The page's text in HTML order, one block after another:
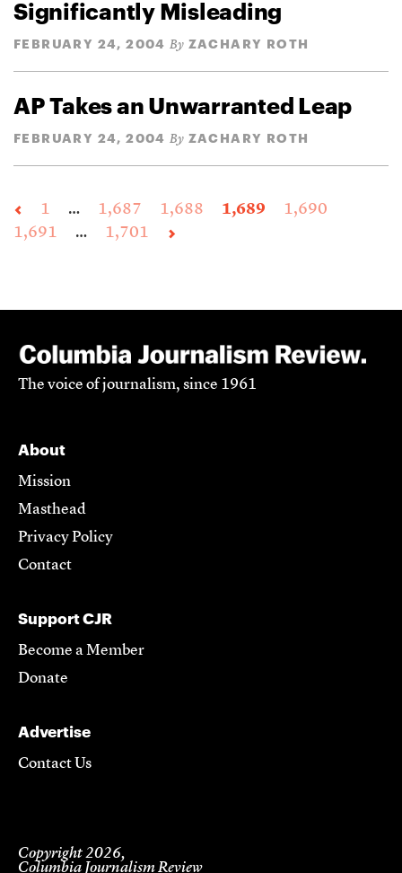
Significantly Misleading
FEBRUARY 24, 2004 By ZACHARY ROTH
AP Takes an Unwarranted Leap
FEBRUARY 24, 2004 By ZACHARY ROTH
1 … 1,687 1,688 1,689
1,690
1,691
… 1,701
The voice of journalism, since 1961
About
Mission
Masthead
Privacy Policy
Contact
Support CJR
Become a Member
Donate
Advertise
Contact Us
Copyright 2026,
Columbia Journalism Review